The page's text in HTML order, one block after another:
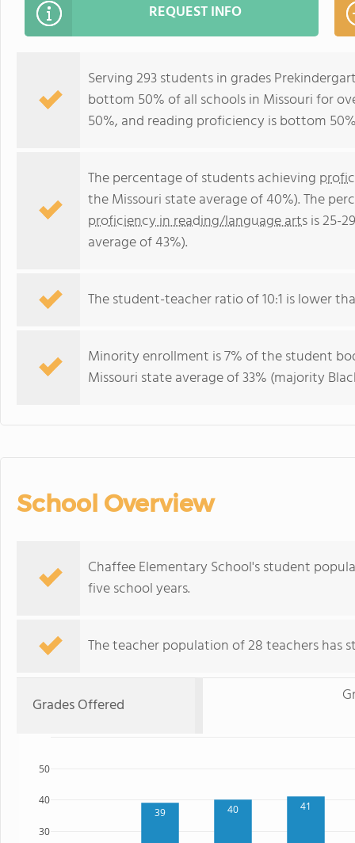
REQUEST INFO
Serving 293 students in grades
bottom 50% of all schools in Missouri for
50%, and reading proficiency is bottom
The percentage of students achieving
the Missouri state average of 40%). The
proficiency in reading/language artsis 25-
average of 43%).
The student-teacher ratio of 10:1 is lower
Minority enrollment is 7% of the student
Missouri state average of 33% (majority
School Overview
Chaffee Elementary School's student
five school years.
The teacher population of 28 teachers has
Grades Offered
39 40 41
30
40
50